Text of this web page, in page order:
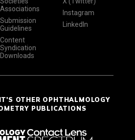
Associations
Submission
Guidelines
Content
Syndication
Downloads
Instagram
LinkedIn
OTHER OPHTHALMOLOGY
PUBLICATIONS